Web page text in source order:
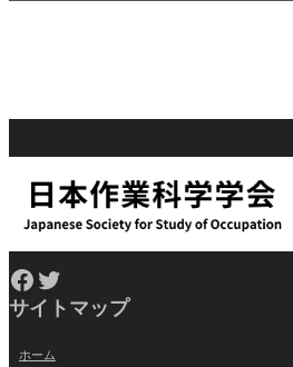
Facebook Twitter
サイトマップ
ホーム